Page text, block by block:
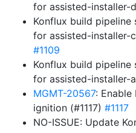
for assisted-installer-
Konflux build
for assisted-installer-
#1109
Konflux build
for assisted-installer-
MGMT-20567: Enable
ignition (#1117) #1117
NO-ISSUE: Update